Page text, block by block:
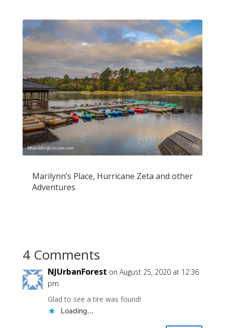
Marilynn’s Place, Hurricane Zeta and other
Adventures
4 Comments
NJUrbanForest on August 25, 2020 at 12:36
pm
Glad to see a tire was found!
Loading...